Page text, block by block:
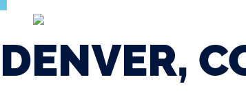
DENVER,